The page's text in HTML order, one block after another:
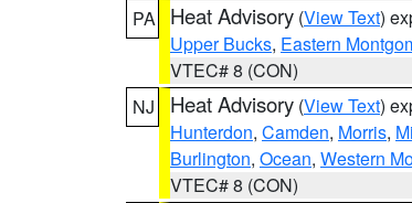
PA
Heat Advisory (View Text)
Upper Bucks, Eastern
VTEC# 8 (CON)
NJ
Heat Advisory (View Text)
Hunterdon, Camden, Morris,
Burlington, Ocean, Western
VTEC# 8 (CON)